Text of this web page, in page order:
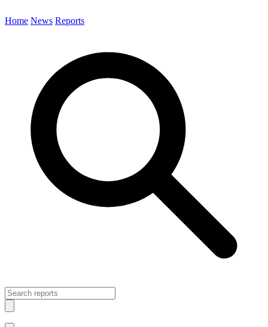
Home News Reports